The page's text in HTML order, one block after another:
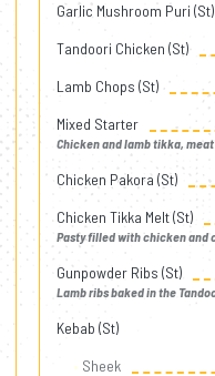
Garlic Mushroom Puri (st)
Tandoori Chicken (st)
Lamb Chops (st)
Mixed Starter
Chicken and lamb tikka,
Chicken Pakora (st)
Chicken Tikka Melt (st)
Pasty filled with chicken and
Gunpowder Ribs (st)
Lamb ribs baked in the
Kebab (st)
Sheek